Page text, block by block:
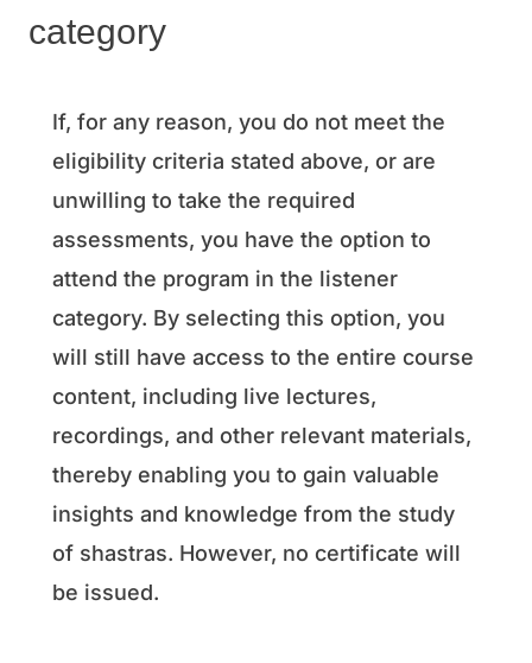
category
If, for any reason, you do not meet the
eligibility criteria stated above, or are
unwilling to take the required
assessments, you have the option to
attend the program in the listener
category. By selecting this option, you
will still have access to the entire course
content, including live lectures,
recordings, and other relevant materials,
thereby enabling you to gain valuable
insights and knowledge from the study
of shastras. However, no certificate will
be issued.